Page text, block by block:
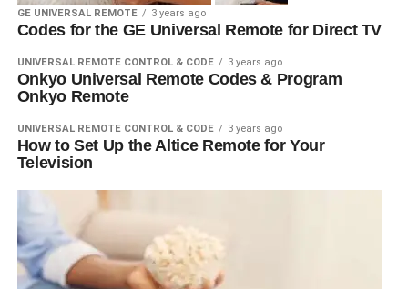
GE UNIVERSAL REMOTE 3 years ago
Codes for the GE Universal Remote for Direct TV
UNIVERSAL REMOTE CONTROL & CODE 3 years ago
Onkyo Universal Remote Codes & Program
Onkyo Remote
UNIVERSAL REMOTE CONTROL & CODE 3 years ago
How to Set Up the Altice Remote for Your
Television